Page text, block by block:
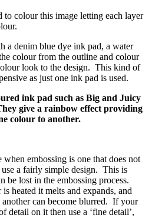
to colour this image letting each layer
a denim blue dye ink pad, a water
colour from the outline and colour
look to the design. This kind of
as just one ink pad is used.
ink pad such as Big and Juicy
give a rainbow effect providing
colour to another.
embossing is one that does not
a fairly simple design. This is
be lost in the embossing process.
heated it melts and expands, and
another can become blurred. If your
detail on it then use a ‘fine detail’,